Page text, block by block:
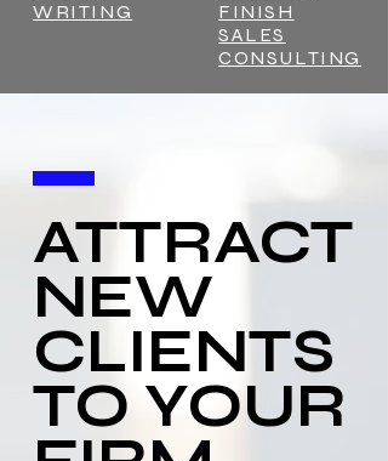
WRITING
FINISH
SALES
CONSULTING
ATTRACT
NEW
CLIENTS
TO YOUR